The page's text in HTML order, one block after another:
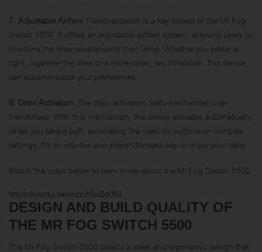
7. Adjustable Airflow: Personalization is a key aspect of the Mr Fog
Switch 5500. It offers an adjustable airflow system, allowing users to
fine-tune the draw resistance to their liking. Whether you prefer a
tight, cigarette-like draw or a more open, airy inhalation, this device
can accommodate your preferences.
8. Draw Activation: The draw activation feature enhances user-
friendliness. With this mechanism, the device activates automatically
when you take a puff, eliminating the need for buttons or complex
settings. It’s an intuitive and straightforward way to enjoy your vape.
Watch the video below to learn more about the Mr Fog Switch 5500.
https://youtu.be/mzc2GuZdJNI
DESIGN AND BUILD QUALITY OF
THE MR FOG SWITCH 5500
The Mr Fog Switch 5500 boasts a sleek and ergonomic design that